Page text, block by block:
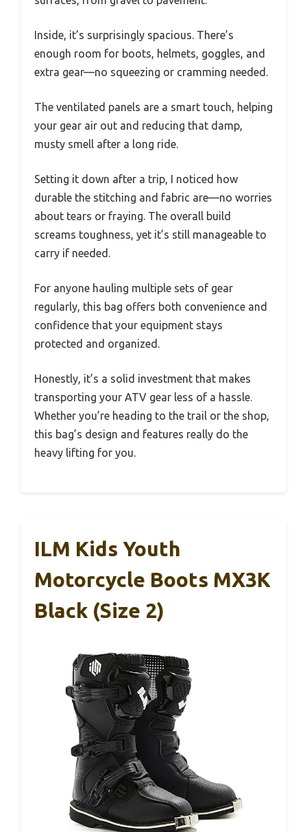
Inside, it’s surprisingly spacious. There’s
enough room for boots, helmets, goggles, and
extra gear—no squeezing or cramming needed.
The ventilated panels are a smart touch, helping
your gear air out and reducing that damp,
musty smell after a long ride.
Setting it down after a trip, I noticed how
durable the stitching and fabric are—no worries
about tears or fraying. The overall build
screams toughness, yet it’s still manageable to
carry if needed.
For anyone hauling multiple sets of gear
regularly, this bag offers both convenience and
confidence that your equipment stays
protected and organized.
Honestly, it’s a solid investment that makes
transporting your ATV gear less of a hassle.
Whether you’re heading to the trail or the shop,
this bag’s design and features really do the
heavy lifting for you.
ILM Kids Youth
Motorcycle Boots MX3K
Black (Size 2)